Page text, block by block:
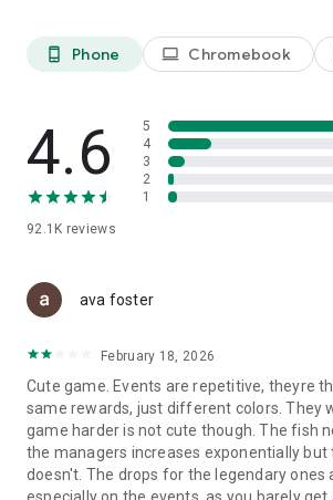
phone_android Phone laptop Chromebook
4.6
92.1K reviews
5
4
3
2
1
ava foster
February 18, 2026
Cute game. Events are repetitive, theyre
same rewards, just different colors. They
game harder is not cute though. The fish
the managers increases exponentially but
doesn't. The drops for the legendary ones